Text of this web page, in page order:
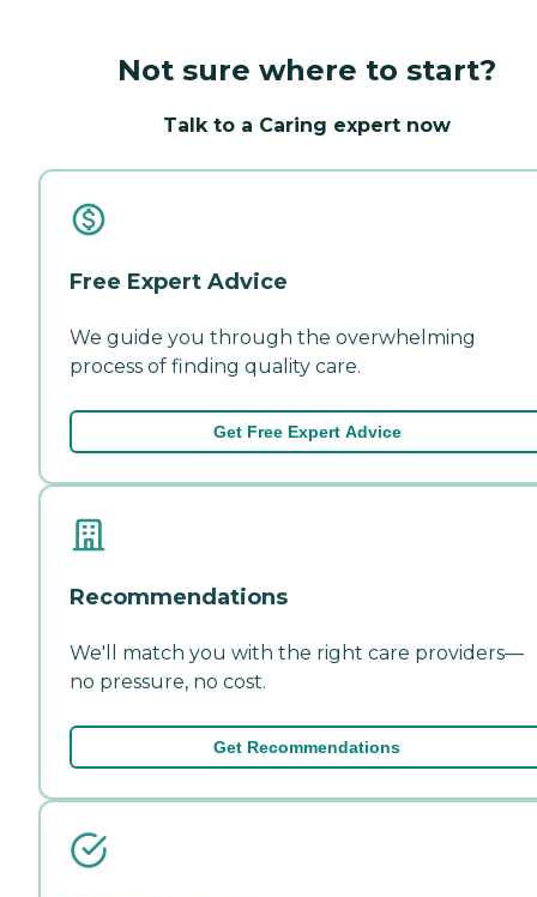
Not sure where to start?
Talk to a Caring expert now
Free Expert Advice
We guide you through the overwhelming
process of finding quality care.
Get Free Expert Advice
Recommendations
We'll match you with the right care providers—
no pressure, no cost.
Get Recommendations